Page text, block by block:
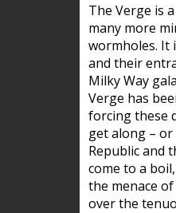
The Verge is
many more
wormholes. It
and their
Milky Way
Verge has
forcing these
get along –
Republic and
come to a
the menace
over the